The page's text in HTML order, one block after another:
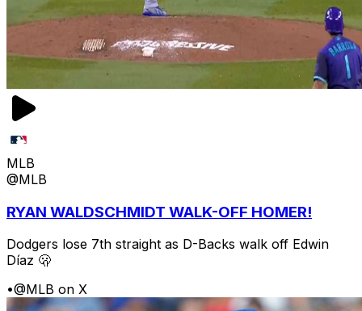
MLB
@MLB
RYAN WALDSCHMIDT WALK-OFF HOMER!
Dodgers lose 7th straight as D-Backs walk off Edwin
Díaz 🫢
•@MLB on X